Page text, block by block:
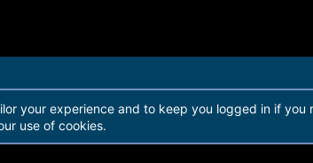
Ltd
your experience and to keep you logged in if you
use of cookies.